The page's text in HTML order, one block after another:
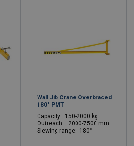
Wall Jib Crane Overbraced
180° PMT
Capacity: 150-2000 kg
Outreach : 2000-7500 mm
Slewing range: 180°